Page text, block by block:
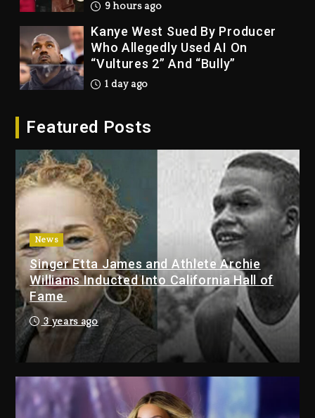
9 hours ago
Kanye West Sued By Producer
Who Allegedly Used AI On
“Vultures 2” And “Bully”
1 day ago
Dropping Tonight, August 7,
Duane ‘Keffe D’ Davis, Charged
With Organizing The Killing Of
Tupac Shakur, Is On Trial
1 day ago
Dame Dash Calls Out Loren
LoRosa For Reporting On His
Bankruptcy
8 hours ago
Drake & Stake Announce $1M
Giveaway This Weekend
9 hours ago
Featured Posts
News
Singer Etta James and Athlete Archie
Williams Inducted Into California Hall of
Fame
3 years ago